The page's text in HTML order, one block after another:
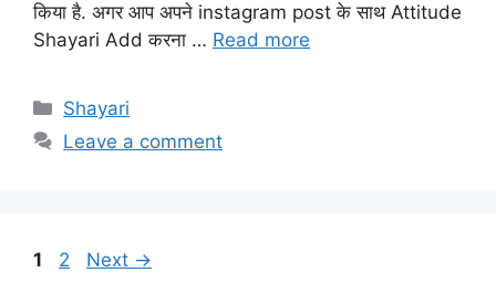
किया है. अगर आप अपने instagram post के साथ Attitude
Shayari Add करना … Read more
Categories
Shayari
Leave a comment
Page
1 Page
2 Next →